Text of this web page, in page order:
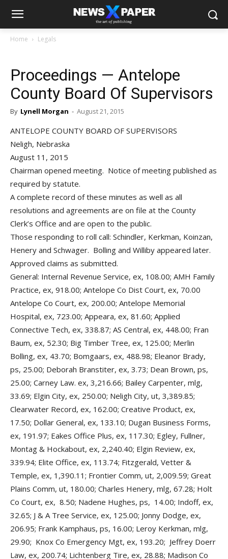
Home Legals
Proceedings — Antelope
County Board Of Supervisors
By Lynell Morgan - August 21, 2015
ANTELOPE COUNTY BOARD OF SUPERVISORS
Neligh, Nebraska
August 11, 2015
Chairman opened meeting. Notice of meeting published as
required by statute.
A complete record of these minutes as well as all
resolutions and agreements are on file at the County
Clerk’s Office and are open to the public.
Those responding to roll call: Schindler, Kerkman, Koinzan,
Henery and Schwager. Bolling and Williby appeared later.
Approved claims as submitted.
General: Internal Revenue Service, ex, 108.00; AMH Family
Practice, ex, 918.00; Antelope Co Dist Court, ex, 70.00
Antelope Co Court, ex, 200.00; Antelope Memorial
Hospital, ex, 723.00; Appeara, ex, 81.60; Applied
Connective Tech, ex, 338.87; AS Central, ex, 448.00; Fran
Baum, ex, 52.30; Big Timber Tree, ex, 125.00; Merlin
Bolling, ex, 43.70; Bomgaars, ex, 488.98; Eleanor Brady,
ps, 25.00; Deborah Branstiter, ex, 3.73; Dean Brown, ps,
25.00; Carney Law. ex, 3,216.66; Bailey Carpenter, mlg,
33.69; Elgin City, ex, 250.00; Neligh City, ut, 3,389.85;
Clearwater Record, ex, 162.00; Creative Product, ex,
17.50; Dollar General, ex, 133.10; Dugan Business Forms,
ex, 191.97; Eakes Office Plus, ex, 117.30; Egley, Fullner,
Montag & Hockabout, ex, 2,240.40; Elgin Review, ex,
339.94; Elite Office, ex, 113.74; Fitzgerald, Vetter &
Temple, ex, 1,390.11; Frontier Comm, ut, 2,009.59; Great
Plains Comm, ut, 180.00; Charles Henery, mlg, 67.28; Holt
Co Court, ex, 8.50; Nadene Hughes, ps, 14.00; Indoff, ex,
32.65; J & A Tree Service, ex, 125.00; Jonny Dodge, ex,
206.95; Frank Kamphaus, ps, 16.00; Leroy Kerkman, mlg,
29.90; Knox Co Emergency Mgt, ex, 193.20; Jeffrey Doerr
Law, ex, 200.74; Lichtenberg Tire, ex, 28.88; Madison Co